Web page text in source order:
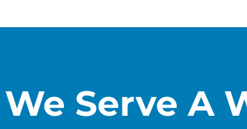
We Serve A